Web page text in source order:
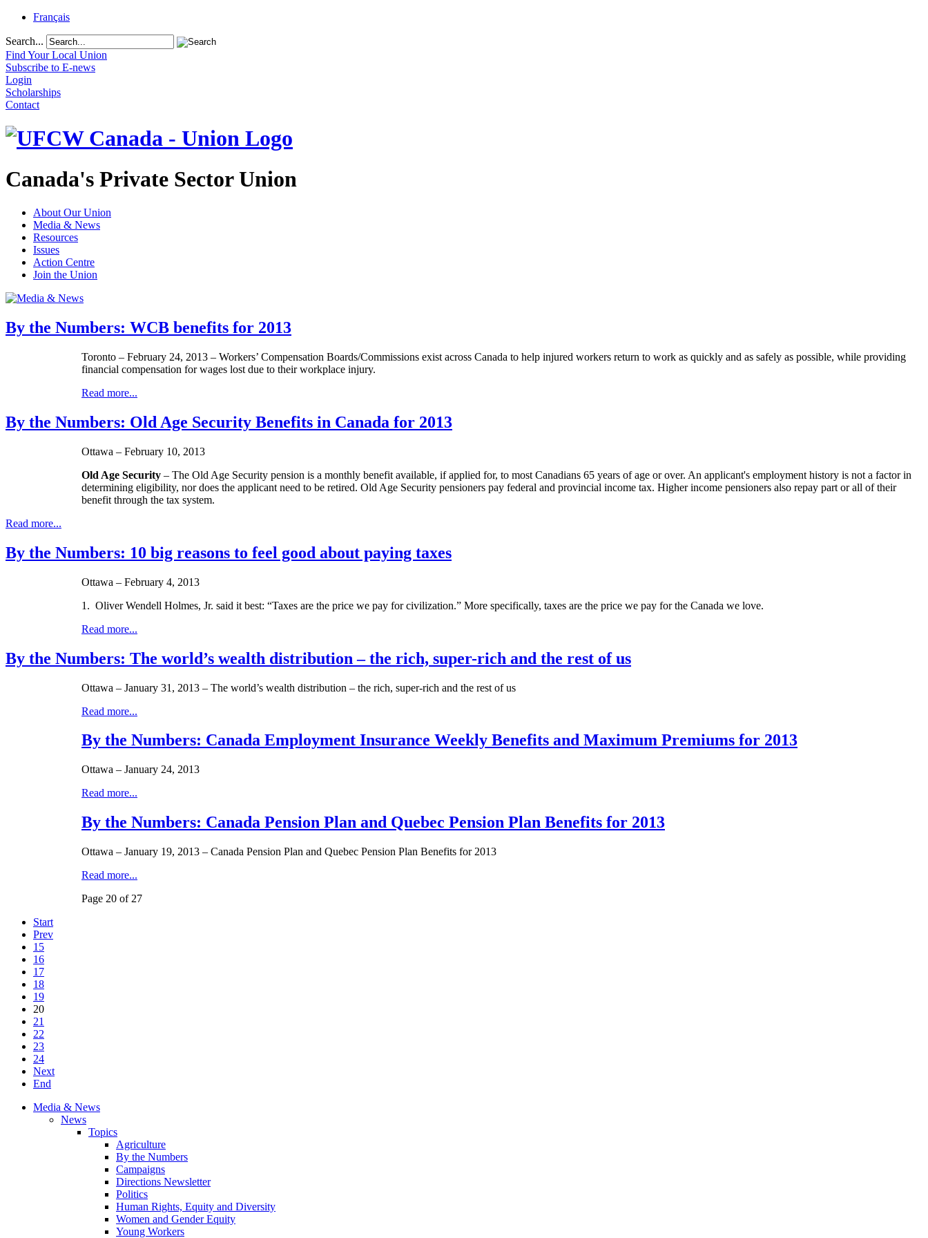
Français
Search...
Find Your Local Union
Subscribe to E-news
Login
Scholarships
Contact
Canada's Private Sector Union
About Our Union
Media & News
Resources
Issues
Action Centre
Join the Union
By the Numbers: WCB benefits for 2013
Toronto – February 24, 2013 – Workers’ Compensation Boards/Commissions exist across Canada to help injured workers return to work as quickly and as safely as possible, while providing
financial compensation for wages lost due to their workplace injury.
Read more...
By the Numbers: Old Age Security Benefits in Canada for 2013
Ottawa – February 10, 2013
Old Age Security – The Old Age Security pension is a monthly benefit available, if applied for, to most Canadians 65 years of age or over. An applicant's employment history is not a factor in
determining eligibility, nor does the applicant need to be retired. Old Age Security pensioners pay federal and provincial income tax. Higher income pensioners also repay part or all of their
benefit through the tax system.
Read more...
By the Numbers: 10 big reasons to feel good about paying taxes
Ottawa – February 4, 2013
1. Oliver Wendell Holmes, Jr. said it best: “Taxes are the price we pay for civilization.” More specifically, taxes are the price we pay for the Canada we love.
Read more...
By the Numbers: The world’s wealth distribution – the rich, super-rich and the rest of us
Ottawa – January 31, 2013 – The world’s wealth distribution – the rich, super-rich and the rest of us
Read more...
By the Numbers: Canada Employment Insurance Weekly Benefits and Maximum Premiums for 2013
Ottawa – January 24, 2013
Read more...
By the Numbers: Canada Pension Plan and Quebec Pension Plan Benefits for 2013
Ottawa – January 19, 2013 – Canada Pension Plan and Quebec Pension Plan Benefits for 2013
Read more...
Page 20 of 27
Start
Prev
15
16
17
18
19
20
21
22
23
24
Next
End
Media & News
News
Topics
Agriculture
By the Numbers
Campaigns
Directions Newsletter
Politics
Human Rights, Equity and Diversity
Women and Gender Equity
Young Workers